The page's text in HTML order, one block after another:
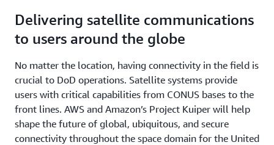
Delivering satellite communications
to users around the globe
No matter the location, having connectivity in the field is
crucial to DoD operations. Satellite systems provide
users with critical capabilities from CONUS bases to the
front lines. AWS and Amazon’s Project Kuiper will help
shape the future of global, ubiquitous, and secure
connectivity throughout the space domain for the United